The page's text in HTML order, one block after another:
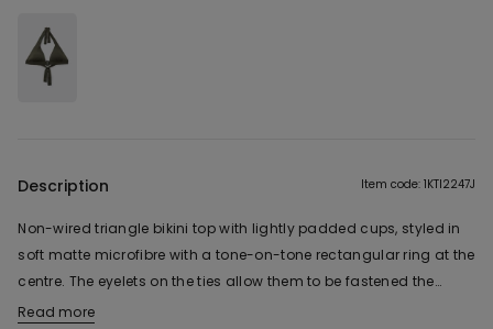
Description Item code: 1KTI2247J
Non-wired triangle bikini top with lightly padded cups, styled in
soft matte microfibre with a tone-on-tone rectangular ring at the
centre. The eyelets on the ties allow them to be fastened the
traditional way at the back or tied in a bow around the neck.
Read more